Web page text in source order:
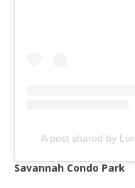
A post shared by
Savannah Condo Park